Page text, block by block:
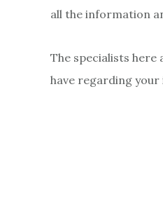
all the information
The specialists here
have regarding your